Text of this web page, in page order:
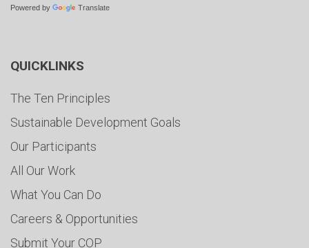
Powered by Translate
QUICKLINKS
The Ten Principles
Sustainable Development Goals
Our Participants
All Our Work
What You Can Do
Careers & Opportunities
Submit Your COP